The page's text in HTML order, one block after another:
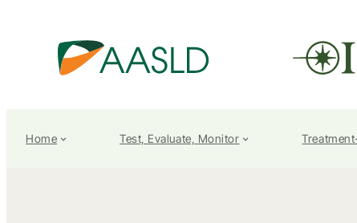
Home Test, Evaluate, Monitor